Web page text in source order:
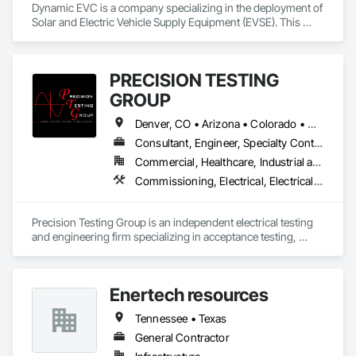
Dynamic EVC is a company specializing in the deployment of
Solar and Electric Vehicle Supply Equipment (EVSE). This
PRECISION TESTING
GROUP
Denver, CO • Arizona • Colorado • Georgia • Illinois • Kansas • Missouri • Montana • New Mexico • Ohio • Oklahoma • Oregon • Texas • Utah • Virginia • Washington • Wyoming
Consultant, Engineer, Specialty Contractor
Commercial, Healthcare, Industrial and Energy, Infrastructure, Institutional
Commissioning, Electrical, Electrical General, Electrical Power Generation, Electrical Utilities High and Medium Voltage Distribution
Precision Testing Group is an independent electrical testing
and engineering firm specializing in acceptance testing,
risk, improve reliability, and safely energize electrical
infrastructure. Our services include NETA-based testing of
substations, switchgear, transformers, protective relays,
generators, cables, grounding systems, and critical power
equipment nationwide.
Enertech resources
Tennessee • Texas
General Contractor